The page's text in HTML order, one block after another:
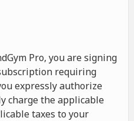
Pro, you are signing
requiring
expressly authorize
charge the applicable
taxes to your